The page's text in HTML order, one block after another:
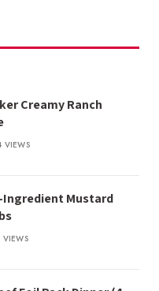
Creamy Ranch
VIEWS
Ingredient Mustard
VIEWS